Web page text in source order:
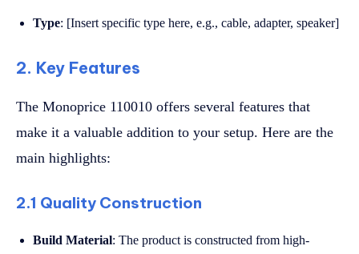
Type: [Insert specific type here, e.g., cable, adapter, speaker]
2. Key Features
The Monoprice 110010 offers several features that
make it a valuable addition to your setup. Here are the
main highlights:
2.1 Quality Construction
Build Material: The product is constructed from high-